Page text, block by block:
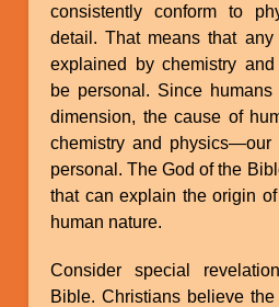
consistently conform to
detail. That means that
explained by chemistry
be personal. Since
dimension, the cause of
chemistry and
personal. The God of the
that can explain the origin
human nature.
Consider special
Bible. Christians believe